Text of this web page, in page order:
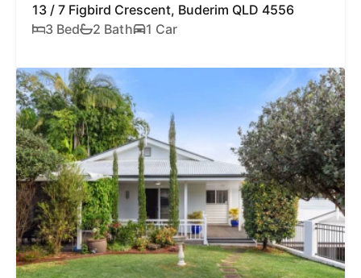
13 / 7 Figbird Crescent, Buderim QLD 4556
3 Bed
2 Bath 1 Car